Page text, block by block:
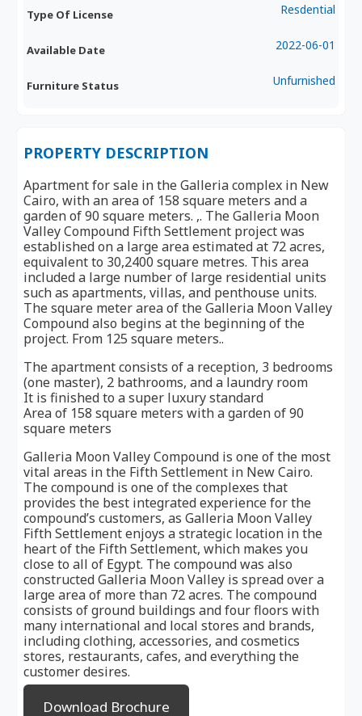
Type Of License Resdential
Available Date 2022-06-01
Furniture Status Unfurnished
PROPERTY DESCRIPTION
Apartment for sale in the Galleria complex in New
Cairo, with an area of 158 square meters and a
garden of 90 square meters. ,. The Galleria Moon
Valley Compound Fifth Settlement project was
established on a large area estimated at 72 acres,
equivalent to 30,2400 square metres. This area
included a large number of large residential units
such as apartments, villas, and penthouse units.
The square meter area of the Galleria Moon Valley
Compound also begins at the beginning of the
project. From 125 square meters..
The apartment consists of a reception, 3 bedrooms
(one master), 2 bathrooms, and a laundry room
It is finished to a super luxury standard
Area of 158 square meters with a garden of 90
square meters
Galleria Moon Valley Compound is one of the most
vital areas in the Fifth Settlement in New Cairo.
The compound is one of the complexes that
provides the best integrated experience for the
compound’s customers, as Galleria Moon Valley
Fifth Settlement enjoys a strategic location in the
heart of the Fifth Settlement, which makes you
close to all of Egypt. The compound was also
constructed Galleria Moon Valley is spread over a
large area of ​​more than 72 acres. The compound
consists of ground buildings and four floors with
many international and local stores and brands,
including clothing, accessories, and cosmetics
stores, restaurants, cafes, and everything the
customer desires.
Download Brochure